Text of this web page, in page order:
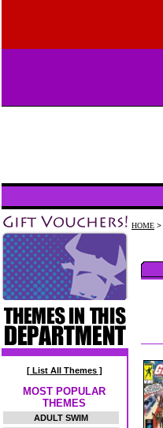
[ List All Themes ]
MOST POPULAR
THEMES
ADULT SWIM
HOME >